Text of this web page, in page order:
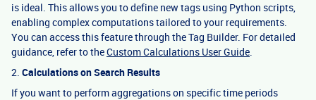
is ideal. This allows you to define new tags using Python scripts,
enabling complex computations tailored to your requirements.
You can access this feature through the Tag Builder. For detailed
guidance, refer to theCustom Calculations User Guide.
2. Calculations on Search Results
If you want to perform aggregations on specific time periods